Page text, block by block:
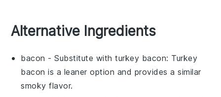
Alternative Ingredients
bacon - Substitute withturkey bacon: Turkey
bacon is a leaner option and provides a similar
smoky flavor.